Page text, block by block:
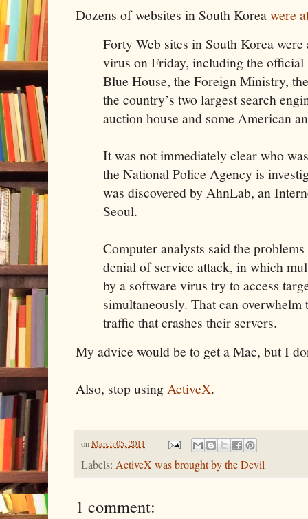
Dozens of websites in South Koreawere
Forty Web sites in South Korea
virus on Friday, including the official
Blue House, the Foreign Ministry,
the country’s two largest search
auction house and some American
It was not immediately clear who
the National Police Agency is
was discovered by AhnLab, an
Seoul.
Computer analysts said the
denial of service attack, in which
by a software virus try to access
simultaneously. That can
traffic that crashes their servers.
My advice would be to get a Mac, but I
Also, stop usingActiveX.
onMarch 05, 2011
Labels: ActiveX was brought by the Devil
1 comment: